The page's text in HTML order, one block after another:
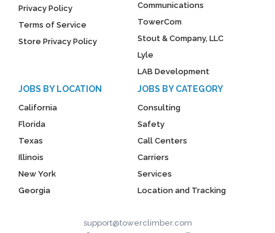
Privacy Policy
Terms of Service
Store Privacy Policy
Communications
TowerCom
Stout & Company, LLC
Lyle
LAB Development
JOBS BY LOCATION
California
Florida
Texas
Illinois
New York
Georgia
JOBS BY CATEGORY
Consulting
Safety
Call Centers
Carriers
Services
Location and Tracking
support@towerclimber.com